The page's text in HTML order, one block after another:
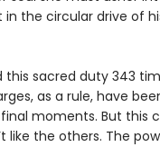
in the circular drive of
this sacred duty 343
as a rule, have
moments. But this
like the others. The